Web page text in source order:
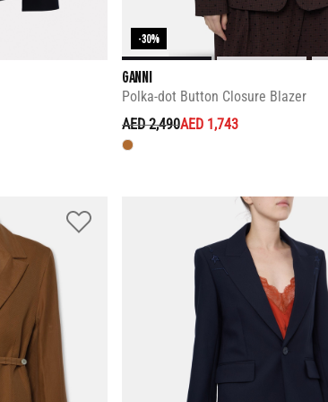
-30%
GANNI
Polka-dot Button Closure Blazer
PRICE REDUCED FROM
AED 2,490TO
AED 1,743